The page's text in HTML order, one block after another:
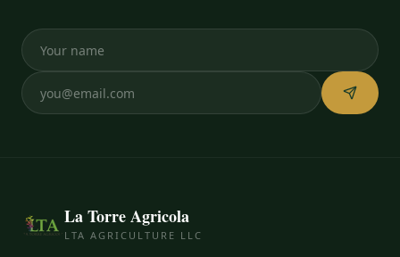
La Torre Agricola
LTA AGRICULTURE LLC